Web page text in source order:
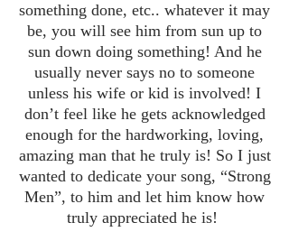
something done, etc.. whatever it may
be, you will see him from sun up to
sun down doing something! And he
usually never says no to someone
unless his wife or kid is involved! I
don’t feel like he gets acknowledged
enough for the hardworking, loving,
amazing man that he truly is! So I just
wanted to dedicate your song, “Strong
Men”, to him and let him know how
truly appreciated he is!